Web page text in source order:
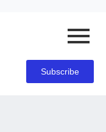
Subscribe